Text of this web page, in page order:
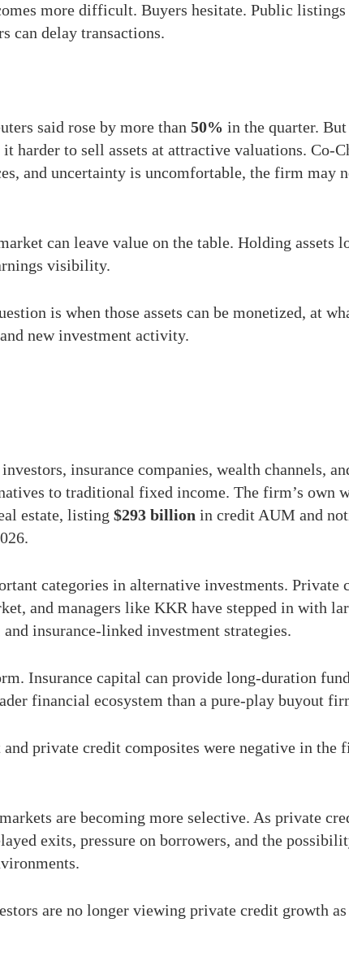
more difficult. Buyers hesitate. Public listings
can delay transactions.
said rose by more than 50% in the quarter.
harder to sell assets at attractive valuations. Co-
and uncertainty is uncomfortable, the firm may
can leave value on the table. Holding assets
visibility.
is when those assets can be monetized, at
new investment activity.
insurance companies, wealth channels,
to traditional fixed income. The firm’s own
estate, listing $293 billion in credit AUM and
categories in alternative investments. Private
and managers like KKR have stepped in with
insurance-linked investment strategies.
Insurance capital can provide long-duration
financial ecosystem than a pure-play buyout
private credit composites were negative in the
are becoming more selective. As private
exits, pressure on borrowers, and the
are no longer viewing private credit growth